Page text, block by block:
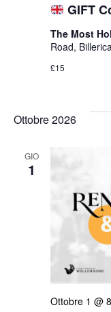
GIFT
The Most
Road,
£15
Ottobre 2026
GIO
1
Ottobre 1 @